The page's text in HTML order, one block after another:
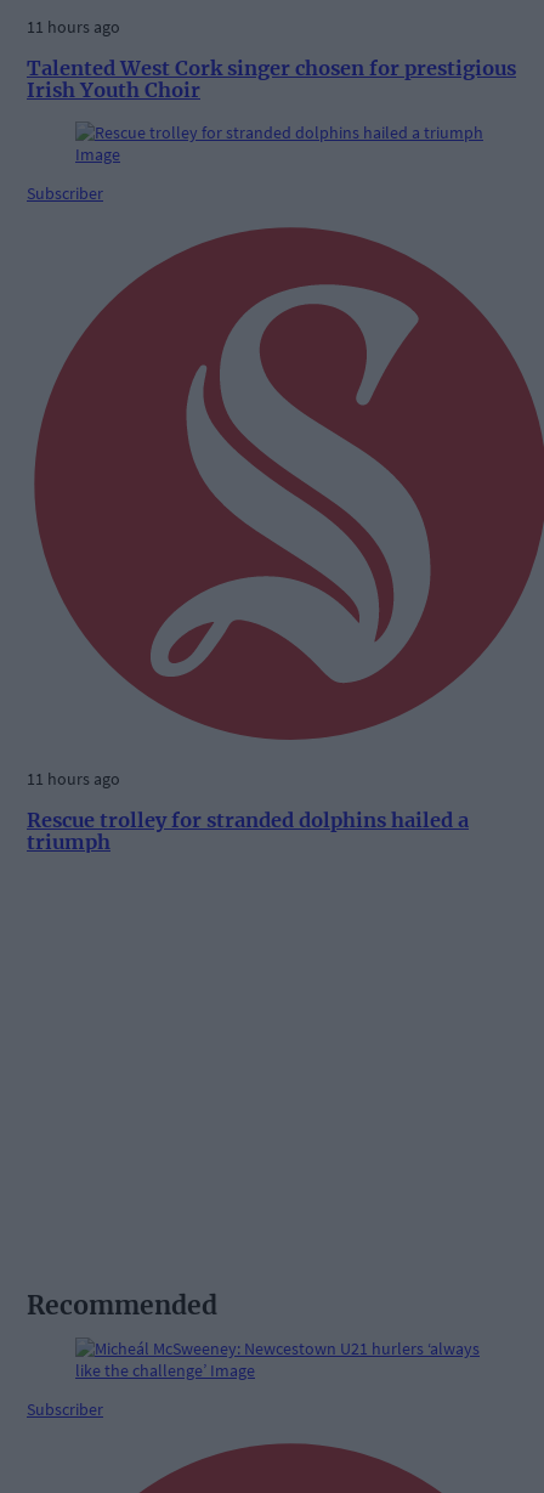
11 hours ago
Talented West Cork singer chosen for prestigious
Irish Youth Choir
Subscriber
11 hours ago
Rescue trolley for stranded dolphins hailed a
triumph
Recommended
Subscriber